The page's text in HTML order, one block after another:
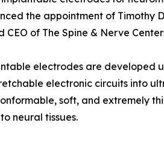
the appointment of Timothy
CEO of The Spine & Nerve
electrodes are developed
electronic circuits into
soft, and extremely
neural tissues.